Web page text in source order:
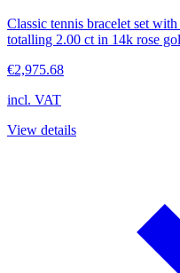
Classic tennis bracelet set
totalling 2.00 ct in 14k rose
€2,975.68
incl. VAT
View details